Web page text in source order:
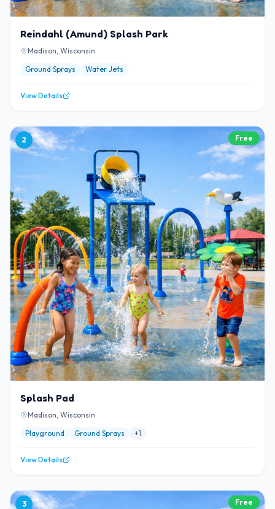
Reindahl (Amund) Splash Park
Madison, Wisconsin
Ground Sprays
Water Jets
View Details
2 Free
Splash Pad
Madison, Wisconsin
Playground
Ground Sprays +1
View Details
3 Free